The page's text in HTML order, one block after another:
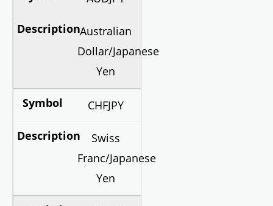
Australian
Dollar/Japanese
Yen
CHFJPY
Swiss
Franc/Japanese
Yen